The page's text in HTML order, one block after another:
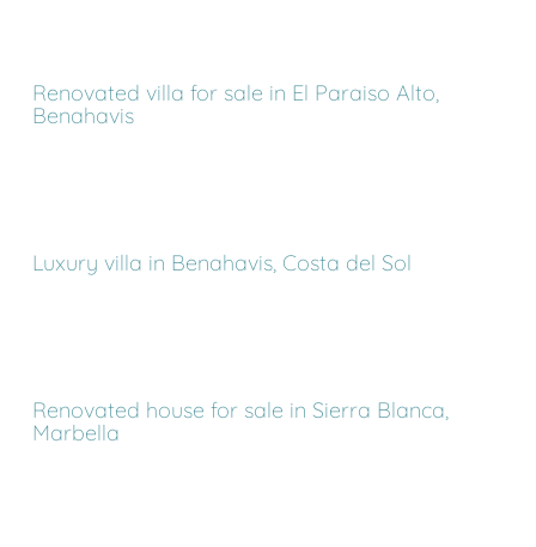
Renovated villa for sale in El Paraiso Alto,
Benahavis
Luxury villa in Benahavis, Costa del Sol
Renovated house for sale in Sierra Blanca,
Marbella